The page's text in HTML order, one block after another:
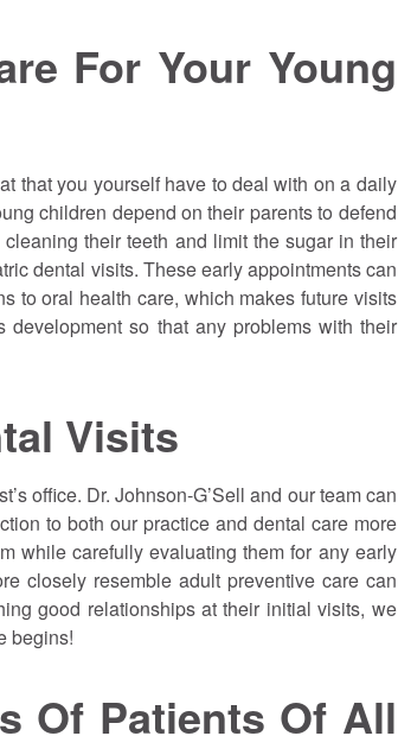
For Your Young
that you yourself have to deal with on a daily
children depend on their parents to defend
their teeth and limit the sugar in their
dental visits. These early appointments can
to oral health care, which makes future visits
so that any problems with their
Visits
office. Dr.Johnson-G’Sell and our team can
to both our practice and dental care more
while carefully evaluating them for any early
closely resemble adult preventive care can
good relationships at their initial visits, we
begins!
Of Patients Of All